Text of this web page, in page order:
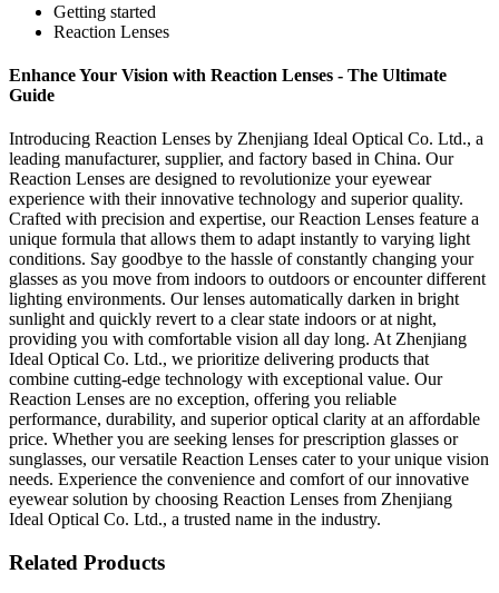
Getting started
Reaction Lenses
Enhance Your Vision with Reaction Lenses - The Ultimate
Guide
Introducing Reaction Lenses by Zhenjiang Ideal Optical Co. Ltd., a
leading manufacturer, supplier, and factory based in China. Our
Reaction Lenses are designed to revolutionize your eyewear
experience with their innovative technology and superior quality.
Crafted with precision and expertise, our Reaction Lenses feature a
unique formula that allows them to adapt instantly to varying light
conditions. Say goodbye to the hassle of constantly changing your
glasses as you move from indoors to outdoors or encounter different
lighting environments. Our lenses automatically darken in bright
sunlight and quickly revert to a clear state indoors or at night,
providing you with comfortable vision all day long. At Zhenjiang
Ideal Optical Co. Ltd., we prioritize delivering products that
combine cutting-edge technology with exceptional value. Our
Reaction Lenses are no exception, offering you reliable
performance, durability, and superior optical clarity at an affordable
price. Whether you are seeking lenses for prescription glasses or
sunglasses, our versatile Reaction Lenses cater to your unique vision
needs. Experience the convenience and comfort of our innovative
eyewear solution by choosing Reaction Lenses from Zhenjiang
Ideal Optical Co. Ltd., a trusted name in the industry.
Related Products